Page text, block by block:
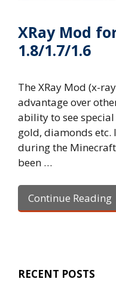
XRay Mod
1.8/1.7/1.6
The XRay Mod (x-
advantage over
ability to see
gold, diamonds
during the
been …
Continue
RECENT POSTS